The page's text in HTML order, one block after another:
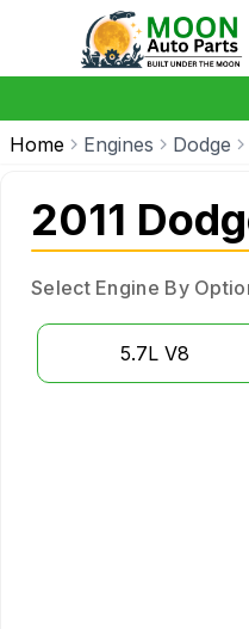
Home Engines Dodge
2011
Select Engine By
5.7L V8